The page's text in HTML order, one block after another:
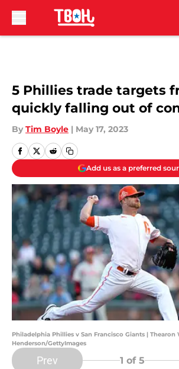
5 Phillies trade targets
quickly falling out of
By Tim Boyle | May 17, 2023
Add us as a preferred
Philadelphia Phillies v San Francisco Giants | Thearon
Henderson/GettyImages
Prev 1 of 5